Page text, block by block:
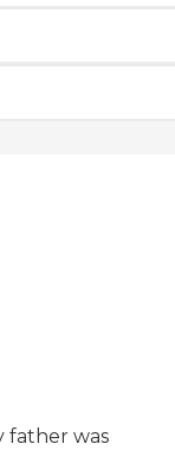
father was